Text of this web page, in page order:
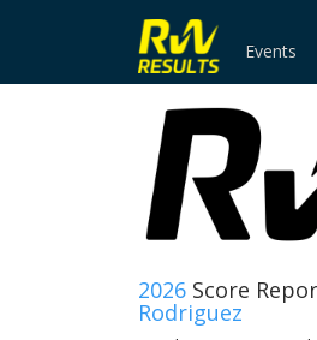
Events
2026 Score
Rodriguez